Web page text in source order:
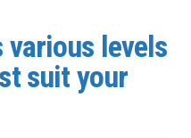
levels
suit your